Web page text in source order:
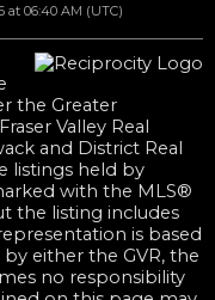
at 06:40 AM (UTC)
the Greater
Valley Real
and District Real
listings held by
with the MLS®
the listing includes
is based
either the GVR, the
no responsibility